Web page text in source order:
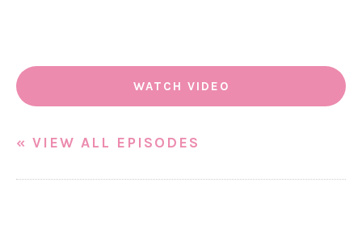
WATCH VIDEO
« VIEW ALL EPISODES